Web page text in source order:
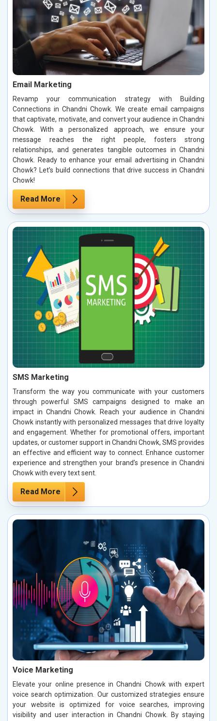
Email Marketing
Revamp your communication strategy with Building
Connections in Chandni Chowk. We create email campaigns
that captivate, motivate, and convert your audience in Chandni
Chowk. With a personalized approach, we ensure your
message reaches the right people, fosters strong
relationships, and generates tangible outcomes in Chandni
Chowk. Ready to enhance your email advertising in Chandni
Chowk? Let’s build connections that drive success in Chandni
Chowk!
Read More
SMS Marketing
Transform the way you communicate with your customers
through powerful SMS campaigns designed to make an
impact in Chandni Chowk. Reach your audience in Chandni
Chowk instantly with personalized messages that drive loyalty
and engagement. Whether for promotional offers, important
updates, or customer support in Chandni Chowk, SMS provides
an effective and efficient way to connect. Enhance customer
experience and strengthen your brand’s presence in Chandni
Chowk with every text sent.
Read More
Voice Marketing
Elevate your online presence in Chandni Chowk with expert
voice search optimization. Our customized strategies ensure
your website is optimized for voice searches, improving
visibility and user interaction in Chandni Chowk. By staying